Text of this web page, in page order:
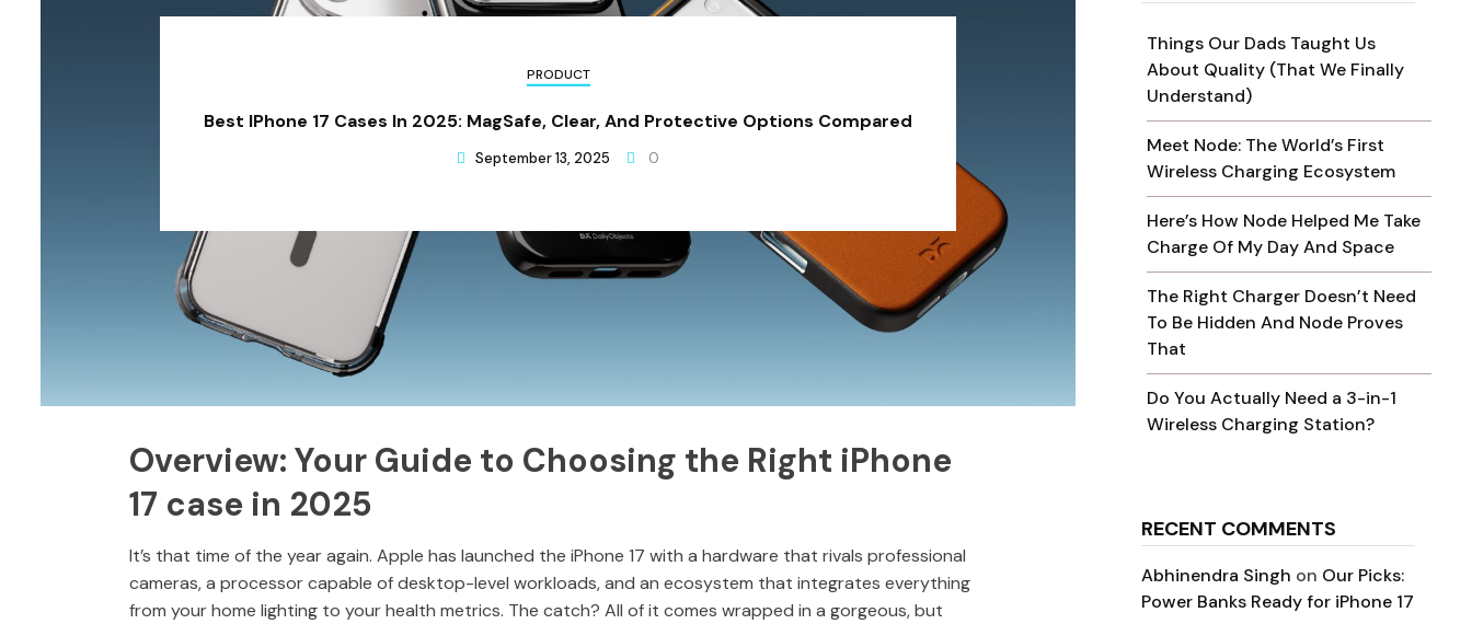
Things Our Dads Taught Us
About Quality (That We Finally
Understand)
Meet Node: The World’s First
Wireless Charging Ecosystem
Here’s How Node Helped Me Take
Charge Of My Day And Space
The Right Charger Doesn’t Need
To Be Hidden And Node Proves
That
Do You Actually Need a 3-in-1
Wireless Charging Station?
RECENT COMMENTS
Abhinendra Singh on Our Picks:
Power Banks Ready for iPhone 17
PRODUCT
Best IPhone 17 Cases In 2025: MagSafe, Clear, And Protective Options Compared
September 13, 2025 0
Overview: Your Guide to Choosing the Right iPhone
17 case in 2025
It’s that time of the year again. Apple has launched the iPhone 17 with a hardware that rivals professional
cameras, a processor capable of desktop-level workloads, and an ecosystem that integrates everything
from your home lighting to your health metrics. The catch? All of it comes wrapped in a gorgeous, but